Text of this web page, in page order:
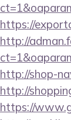
https://
http://
http://shop-
http://
https://